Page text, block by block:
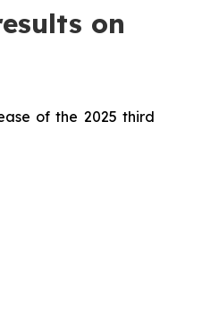
on
of the 2025 third